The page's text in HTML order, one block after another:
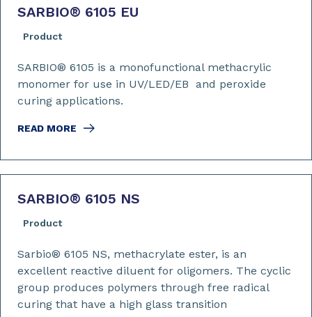
SARBIO® 6105 EU
Product
READ MORE
SARBIO® 6105 is a monofunctional methacrylic
monomer for use in UV/LED/EB and peroxide
curing applications.
SARBIO® 6105 NS
Product
Sarbio® 6105 NS, methacrylate ester, is an
excellent reactive diluent for oligomers. The cyclic
group produces polymers through free radical
curing that have a high glass transition